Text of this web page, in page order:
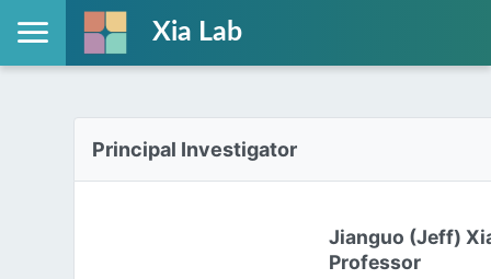
Xia Lab
Principal Investigator
Jianguo (Jeff)
Professor